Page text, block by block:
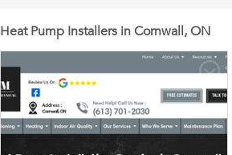
Heat Pump Installers in Cornwall, ON